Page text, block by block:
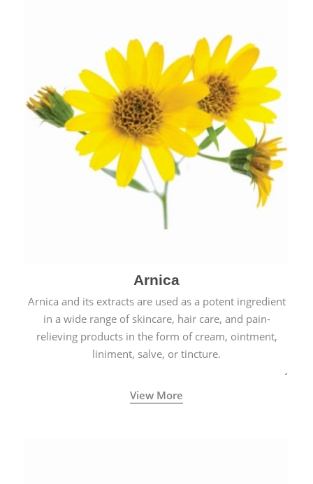
Arnica
Arnica and its extracts are used as a potent ingredient
in a wide range of skincare, hair care, and pain-
relieving products in the form of cream, ointment,
liniment, salve, or tincture.
View More